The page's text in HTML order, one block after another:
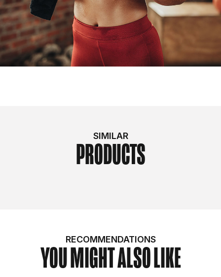
SIMILAR
PRODUCTS
RECOMMENDATIONS
YOU MIGHT ALSO LIKE